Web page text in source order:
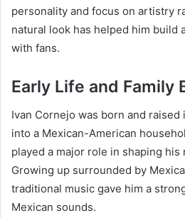
personality and focus on artistry
natural look has helped him build
with fans.
Early Life and Family
Ivan Cornejo was born and raised
into a Mexican-American
played a major role in shaping his
Growing up surrounded by
traditional music gave him a
Mexican sounds.